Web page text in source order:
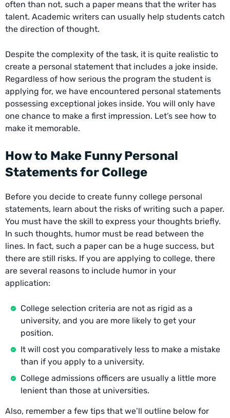
often than not, such a paper means that the writer has
talent. Academic writers can usually help students catch
the direction of thought.
Despite the complexity of the task, it is quite realistic to
create a personal statement that includes a joke inside.
Regardless of how serious the program the student is
applying for, we have encountered personal statements
possessing exceptional jokes inside. You will only have
one chance to make a first impression. Let’s see how to
make it memorable.
How to Make Funny Personal
Statements for College
Before you decide to create funny college personal
statements, learn about the risks of writing such a paper.
You must have the skill to express your thoughts briefly.
In such thoughts, humor must be read between the
lines. In fact, such a paper can be a huge success, but
there are still risks. If you are applying to college, there
are several reasons to include humor in your
application:
College selection criteria are not as rigid as a
university, and you are more likely to get your
position.
It will cost you comparatively less to make a mistake
than if you apply to a university.
College admissions officers are usually a little more
lenient than those at universities.
Also, remember a few tips that we’ll outline below for